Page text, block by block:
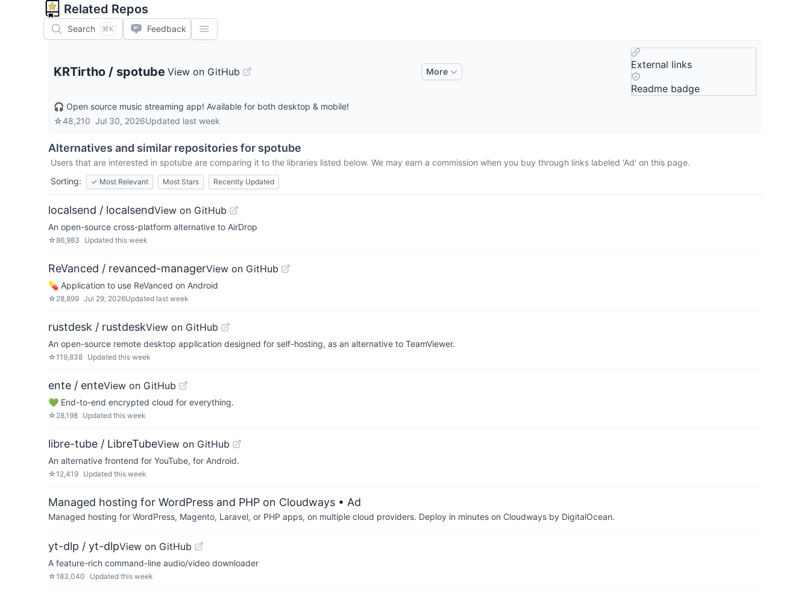
Related Repos
Search ⌘K Feedback
KRTirtho / spotube View on GitHub More
External links
Readme badge
🎧 Open source music streaming app! Available for both desktop & mobile!
☆48,210 Jul 30, 2026Updated last week
Alternatives and similar repositories for spotube
Users that are interested in spotube are comparing it to the libraries listed below. We may earn a commission when you buy through links labeled 'Ad' on this page.
Sorting:
✓ Most Relevant Most Stars Recently Updated
localsend / localsendView on GitHub
An open-source cross-platform alternative to AirDrop
☆86,983 Updated this week
ReVanced / revanced-managerView on GitHub
💊 Application to use ReVanced on Android
☆ 28,899 Jul 29, 2026Updated last week
rustdesk / rustdeskView on GitHub
An open-source remote desktop application designed for self-hosting, as an alternative to TeamViewer.
☆119,838 Updated this week
ente / enteView on GitHub
💚 End-to-end encrypted cloud for everything.
☆ 28,198 Updated this week
libre-tube / LibreTubeView on GitHub
An alternative frontend for YouTube, for Android.
☆12,419 Updated this week
Managed hosting for WordPress and PHP on Cloudways • Ad
Managed hosting for WordPress, Magento, Laravel, or PHP apps, on multiple cloud providers. Deploy in minutes on Cloudways by DigitalOcean.
yt-dlp / yt-dlpView on GitHub
A feature-rich command-line audio/video downloader
☆183,040 Updated this week